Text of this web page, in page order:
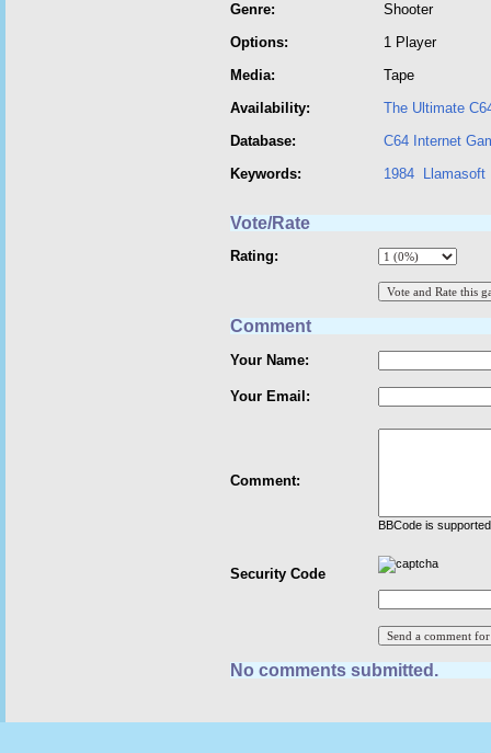
Genre:
Shooter
Options:
1 Player
Media:
Tape
Availability:
The Ultimate
Database:
C64 Internet
Keywords:
1984 Llamasoft
Vote/Rate
Rating:
Comment
Your Name:
Your Email:
Comment:
BBCode is
Security Code
No comments submitted.